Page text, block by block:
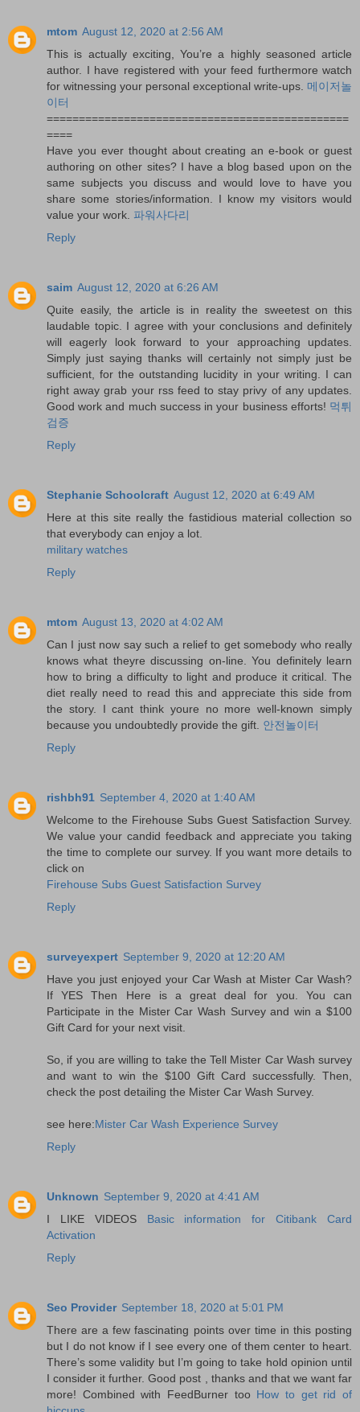
mtom August 12, 2020 at 2:56 AM
This is actually exciting, You’re a highly seasoned article
author. I have registered with your feed furthermore watch
for witnessing your personal exceptional write-ups. 메이저놀
이터
===============================================
====
Have you ever thought about creating an e-book or guest
authoring on other sites? I have a blog based upon on the
same subjects you discuss and would love to have you
share some stories/information. I know my visitors would
value your work. 파워사다리
Reply
saim August 12, 2020 at 6:26 AM
Quite easily, the article is in reality the sweetest on this
laudable topic. I agree with your conclusions and definitely
will eagerly look forward to your approaching updates.
Simply just saying thanks will certainly not simply just be
sufficient, for the outstanding lucidity in your writing. I can
right away grab your rss feed to stay privy of any updates.
Good work and much success in your business efforts! 먹튀
검증
Reply
Stephanie Schoolcraft August 12, 2020 at 6:49 AM
Here at this site really the fastidious material collection so
that everybody can enjoy a lot.
military watches
Reply
mtom August 13, 2020 at 4:02 AM
Can I just now say such a relief to get somebody who really
knows what theyre discussing on-line. You definitely learn
how to bring a difficulty to light and produce it critical. The
diet really need to read this and appreciate this side from
the story. I cant think youre no more well-known simply
because you undoubtedly provide the gift. 안전놀이터
Reply
rishbh91 September 4, 2020 at 1:40 AM
Welcome to the Firehouse Subs Guest Satisfaction Survey.
We value your candid feedback and appreciate you taking
the time to complete our survey. If you want more details to
click on
Firehouse Subs Guest Satisfaction Survey
Reply
surveyexpert September 9, 2020 at 12:20 AM
Have you just enjoyed your Car Wash at Mister Car Wash?
If YES Then Here is a great deal for you. You can
Participate in the Mister Car Wash Survey and win a $100
Gift Card for your next visit.
So, if you are willing to take the Tell Mister Car Wash survey
and want to win the $100 Gift Card successfully. Then,
check the post detailing the Mister Car Wash Survey.
see here:Mister Car Wash Experience Survey
Reply
Unknown September 9, 2020 at 4:41 AM
I LIKE VIDEOS Basic information for Citibank Card
Activation
Reply
Seo Provider September 18, 2020 at 5:01 PM
There are a few fascinating points over time in this posting
but I do not know if I see every one of them center to heart.
There’s some validity but I’m going to take hold opinion until
I consider it further. Good post , thanks and that we want far
more! Combined with FeedBurner too How to get rid of